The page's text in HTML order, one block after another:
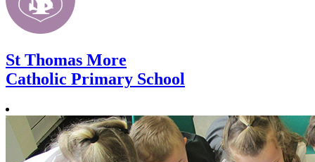
St Thomas More
Catholic Primary School